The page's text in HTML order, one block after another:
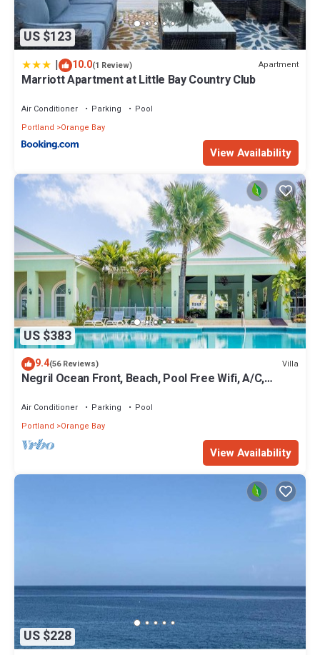
US $123
| 10.0(1 Review) Apartment
Marriott Apartment at Little Bay Country Club
Air Conditioner Parking
Pool
Portland
Orange Bay
View Availability
US $383
9.4(56 Reviews) Villa
Negril Ocean Front, Beach, Pool Free Wifi, A/C,
Air Conditioner Parking
Pool
Portland
Orange Bay
View Availability
US $228